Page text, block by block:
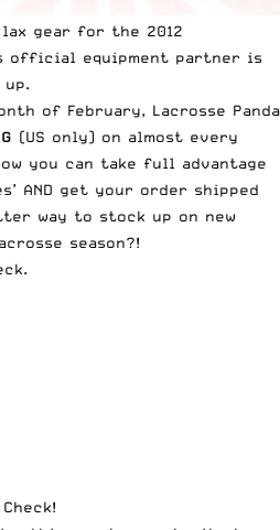
gear for the 2012
official equipment partner is
of February, Lacrosse Panda
(US only) on almost every
you can take full advantage
AND get your order shipped
way to stock up on new
season?!